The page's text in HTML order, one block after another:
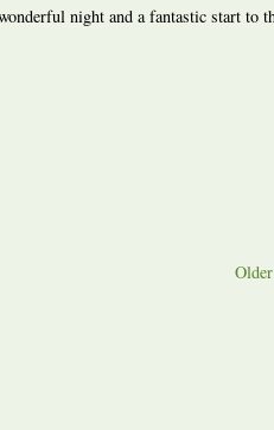
night and a fantastic start to